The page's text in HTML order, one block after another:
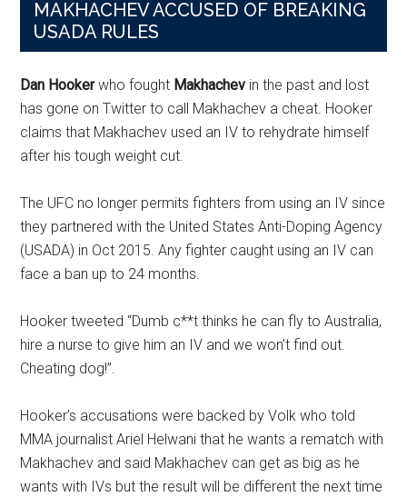
MAKHACHEV ACCUSED OF BREAKING
USADA RULES
Dan Hookerwho fought Makhachev in the past and lost
has gone on Twitter to call Makhachev a cheat. Hooker
claims that Makhachev used an IV to rehydrate himself
after his tough weight cut.
The UFC no longer permits fighters from using an IV since
they partnered with the United States Anti-Doping Agency
(USADA) in Oct 2015. Any fighter caught using an IV can
face a ban up to 24 months.
Hooker tweeted “Dumb c**t thinks he can fly to Australia,
hire a nurse to give him an IV and we won’t find out.
Cheating dog!”.
Hooker’s accusations were backed by Volk who told
MMA journalist Ariel Helwani that he wants a rematch with
Makhachev and said Makhachev can get as big as he
wants with IVs but the result will be different the next time